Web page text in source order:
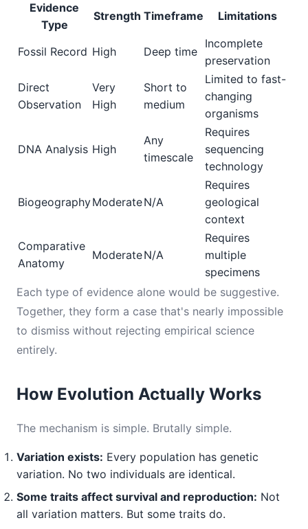
Evidence
Type
Strength Timeframe Limitations
Fossil Record High Deep time
Incomplete
preservation
Direct
Observation
Very
High
Short to
medium
Limited to fast-
changing
organisms
DNA Analysis High
Any
timescale
Requires
sequencing
technology
BiogeographyModerateN/A
Requires
geological
context
Comparative
Anatomy
ModerateN/A
Requires
multiple
specimens
Each type of evidence alone would be suggestive.
Together, they form a case that's nearly impossible
to dismiss without rejecting empirical science
entirely.
How Evolution Actually Works
The mechanism is simple. Brutally simple.
Variation exists: Every population has genetic
variation. No two individuals are identical.
Some traits affect survival and reproduction: Not
all variation matters. But some traits do.